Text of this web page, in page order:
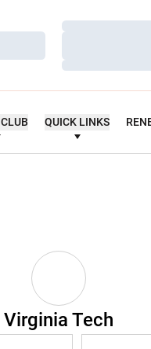
Loading…
Loading…
Loading…
QUICK LINKS
Virginia Tech